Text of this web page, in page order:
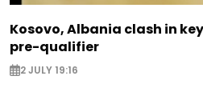
Kosovo, Albania clash in
pre-qualifier
2 JULY 19:16